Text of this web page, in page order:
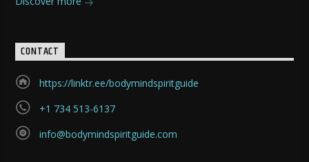
CONTACT
https://linktr.ee/bodymindspiritguide
+1 734 513-6137
info@bodymindspiritguide.com